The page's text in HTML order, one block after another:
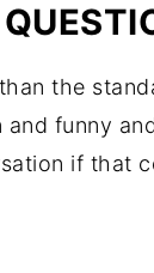
the
funny
if that